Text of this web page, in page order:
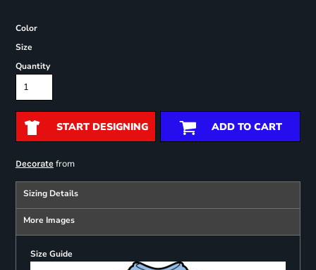
Color
Size
Quantity
START DESIGNING ADD TO CART
Decoratefrom
Sizing Details
More Images
Size Guide